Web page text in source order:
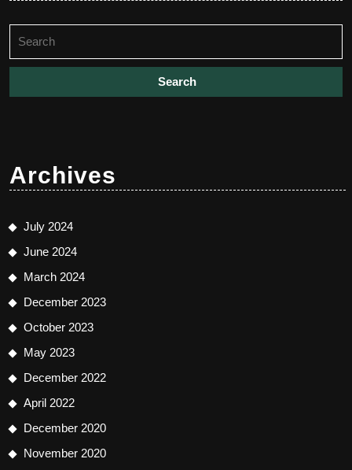
for:
Archives
July 2024
June 2024
March 2024
December 2023
October 2023
May 2023
December 2022
April 2022
December 2020
November 2020